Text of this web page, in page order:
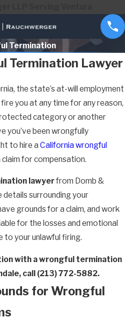
Termination
Termination Lawyer
the state’s at-will employment
you at any time for any reason,
category or another
you’ve been wrongfully
to hire a California wrongful
claim for compensation.
lawyerfrom Domb &
details surrounding your
grounds for a claim, and work
for the losses and emotional
to your unlawful firing.
with a wrongful termination
call (213) 772-5882.
for Wrongful